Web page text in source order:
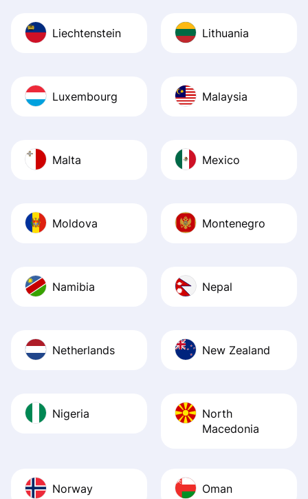
Liechtenstein Lithuania
Luxembourg Malaysia
Malta Mexico
Moldova Montenegro
Namibia Nepal
Netherlands New Zealand
Nigeria
North
Macedonia
Norway Oman